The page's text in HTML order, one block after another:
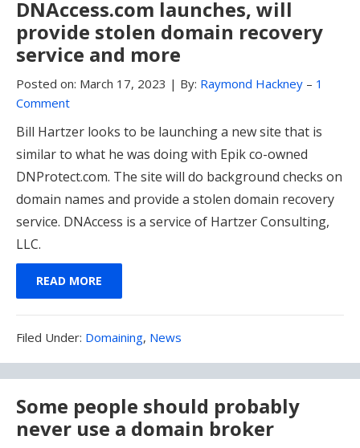
DNAccess.com launches, will
provide stolen domain recovery
service and more
Posted on: March 17, 2023 | By: Raymond Hackney – 1
Comment
Bill Hartzer looks to be launching a new site that is
similar to what he was doing with Epik co-owned
DNProtect.com. The site will do background checks on
domain names and provide a stolen domain recovery
service. DNAccess is a service of Hartzer Consulting,
LLC.
READ MORE
Filed Under: Filed
Domaining, News
Some people should probably
never use a domain broker